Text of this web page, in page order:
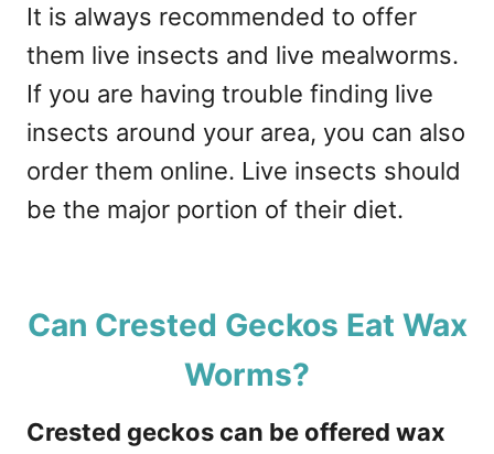
It is always recommended to offer
them live insects and live mealworms.
If you are having trouble finding live
insects around your area, you can also
order them online. Live insects should
be the major portion of their diet.
Can Crested Geckos Eat Wax
Worms?
Crested geckos can be offered wax